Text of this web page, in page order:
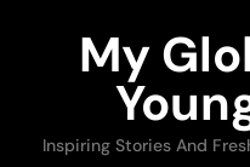
My
Inspiring Stories And